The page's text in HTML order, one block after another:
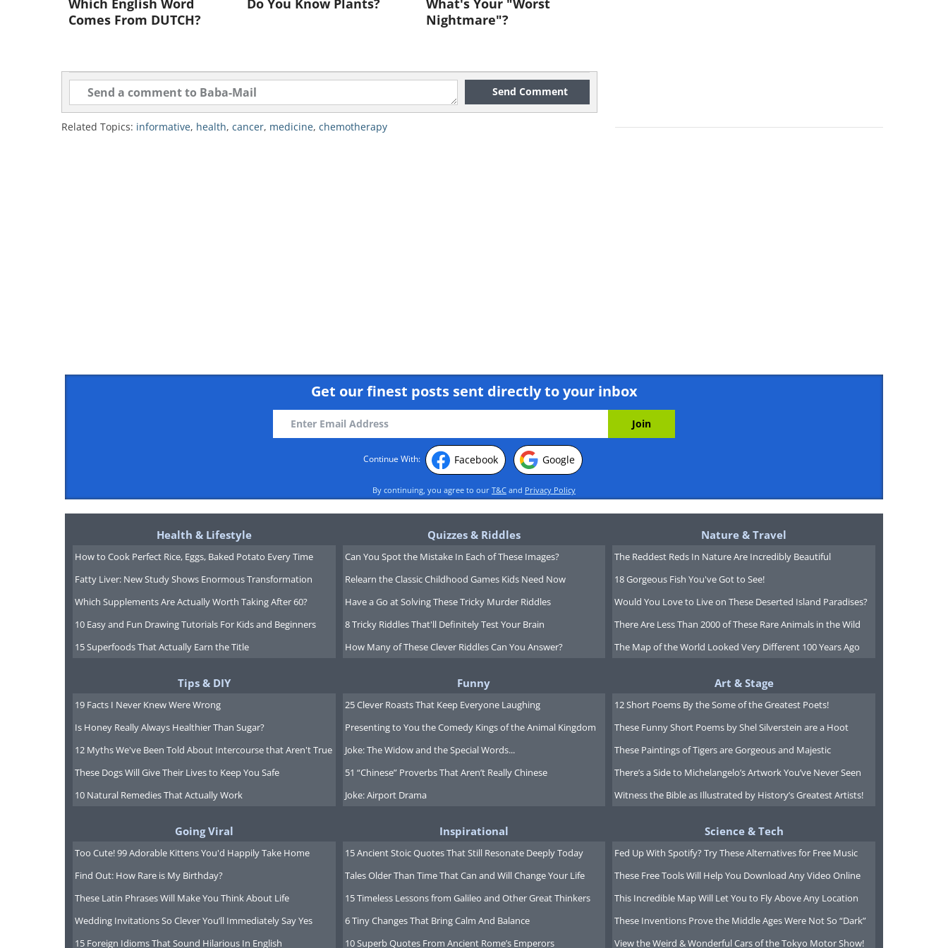
A study which was recently published showed higher survival
rates for patients with acute promyelocytic leukemia (a cancer
of the marrow bone) who did not use any type of
There are, however, drawbacks to this system, cancer cells are
However, says Dr. Tallman, the field is advancing so quickly
that we're easily staying ahead of the game between cancer
cells and new drugs.
And another advantage to this system is that instead of using
one strategy to attack a tumor, which may be composed of
several kinds of cells, doctors can now use several kinds of
drugs, each attacking another part of the tumor, and thus
fight it on many fronts, with a higher chance of reducing all of
it.
And so combinations of drugs, like with HIV, may become the
more tolerable treatments, less side effects, and more healthy
years ahead of them!
Which English Word
Comes From DUTCH?
Do You Know Plants?
What's Your "Worst
Nightmare"?
Send Comment
Related Topics: informative, health, cancer, medicine, chemotherapy
Get our finest posts sent directly to your inbox
Continue With: Facebook Google
By continuing, you agree to our T&C and Privacy Policy
Health & Lifestyle
How to Cook Perfect Rice, Eggs, Baked Potato Every Time
Fatty Liver: New Study Shows Enormous Transformation
Which Supplements Are Actually Worth Taking After 60?
10 Easy and Fun Drawing Tutorials For Kids and Beginners
15 Superfoods That Actually Earn the Title
Quizzes & Riddles
Can You Spot the Mistake In Each of These Images?
Relearn the Classic Childhood Games Kids Need Now
Have a Go at Solving These Tricky Murder Riddles
8 Tricky Riddles That'll Definitely Test Your Brain
How Many of These Clever Riddles Can You Answer?
Nature & Travel
The Reddest Reds In Nature Are Incredibly Beautiful
18 Gorgeous Fish You've Got to See!
Would You Love to Live on These Deserted Island Paradises?
There Are Less Than 2000 of These Rare Animals in the Wild
The Map of the World Looked Very Different 100 Years Ago
Tips & DIY
19 Facts I Never Knew Were Wrong
Is Honey Really Always Healthier Than Sugar?
12 Myths We've Been Told About Intercourse that Aren't True
These Dogs Will Give Their Lives to Keep You Safe
10 Natural Remedies That Actually Work
Funny
25 Clever Roasts That Keep Everyone Laughing
Presenting to You the Comedy Kings of the Animal Kingdom
Joke: The Widow and the Special Words...
51 “Chinese” Proverbs That Aren’t Really Chinese
Joke: Airport Drama
Art & Stage
12 Short Poems By the Some of the Greatest Poets!
These Funny Short Poems by Shel Silverstein are a Hoot
These Paintings of Tigers are Gorgeous and Majestic
There’s a Side to Michelangelo’s Artwork You’ve Never Seen
Witness the Bible as Illustrated by History’s Greatest Artists!
Going Viral
Too Cute! 99 Adorable Kittens You'd Happily Take Home
Find Out: How Rare is My Birthday?
These Latin Phrases Will Make You Think About Life
Wedding Invitations So Clever You’ll Immediately Say Yes
15 Foreign Idioms That Sound Hilarious In English
Inspirational
15 Ancient Stoic Quotes That Still Resonate Deeply Today
Tales Older Than Time That Can and Will Change Your Life
15 Timeless Lessons from Galileo and Other Great Thinkers
6 Tiny Changes That Bring Calm And Balance
10 Superb Quotes From Ancient Rome’s Emperors
Science & Tech
Fed Up With Spotify? Try These Alternatives for Free Music
These Free Tools Will Help You Download Any Video Online
This Incredible Map Will Let You to Fly Above Any Location
These Inventions Prove the Middle Ages Were Not So “Dark”
View the Weird & Wonderful Cars of the Tokyo Motor Show!